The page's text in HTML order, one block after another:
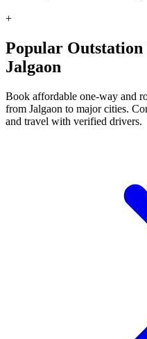
+
Popular
Jalgaon
Book affordable one-way and
from Jalgaon to major cities.
and travel with verified drivers.